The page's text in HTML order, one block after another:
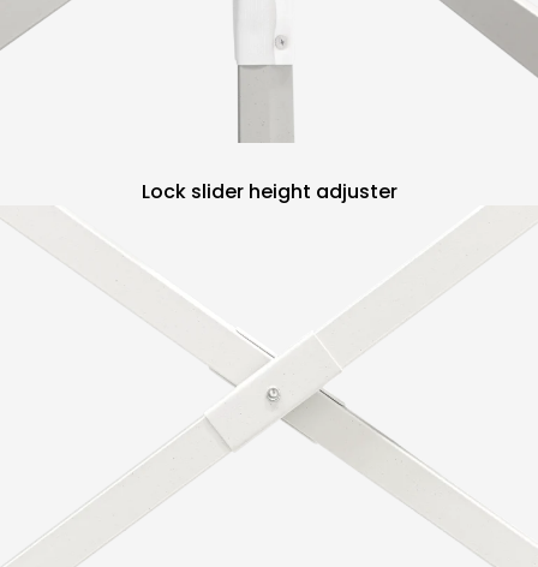
Lock slider height adjuster